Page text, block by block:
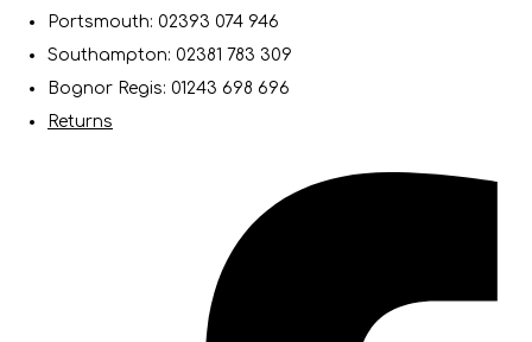
Portsmouth: 02393 074 946
Southampton: 02381 783 309
Bognor Regis: 01243 698 696
Returns